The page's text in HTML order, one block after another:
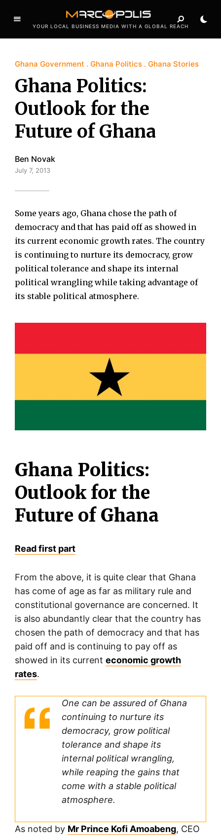
YOUR LOCAL BUSINESS MEDIA WITH A GLOBAL REACH
Ghana Government Ghana Politics Ghana Stories
Ghana Politics:
Outlook for the
Future of Ghana
Ben Novak
July 7, 2013
Some years ago, Ghana chose the path of
democracy and that has paid off as showed in
its current economic growth rates. The country
is continuing to nurture its democracy, grow
political tolerance and shape its internal
political wrangling while taking advantage of
its stable political atmosphere.
Ghana Politics:
Outlook for the
Future of Ghana
Read first part
From the above, it is quite clear that Ghana
has come of age as far as military rule and
constitutional governance are concerned. It
is also abundantly clear that the country has
chosen the path of democracy and that has
paid off and is continuing to pay off as
showed in its current economic growth
rates.
One can be assured of Ghana
continuing to nurture its
democracy, grow political
tolerance and shape its
internal political wrangling,
while reaping the gains that
come with a stable political
atmosphere.
As noted by Mr Prince Kofi Amoabeng, CEO